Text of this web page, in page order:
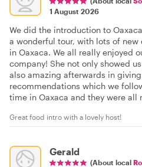
1 August 2026
We did the introduction to
a wonderful tour, with lots of
in Oaxaca. We all really enjoyed
company! She not only showed
also amazing afterwards in
recommendations which we
time in Oaxaca and they were all
Great food intro with a lovely host!
Gerald
(About local